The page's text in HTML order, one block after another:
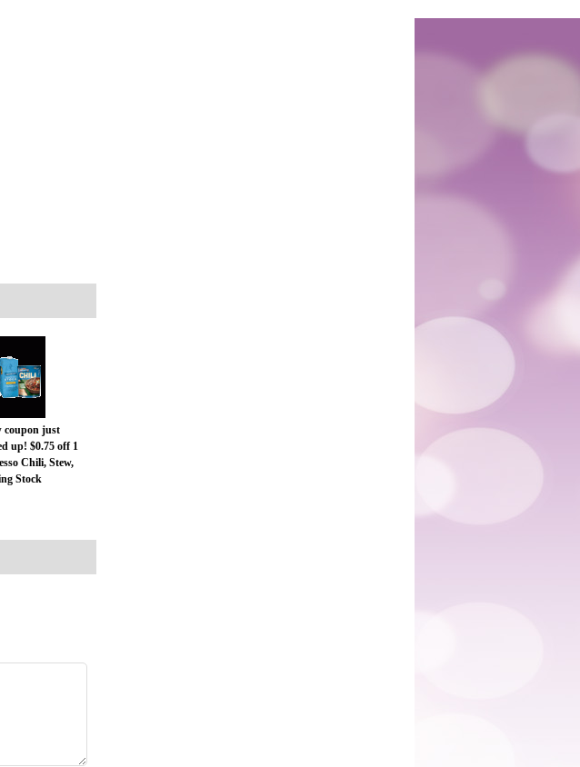
coupon just
up! $0.75 off 1
Chili, Stew,
Stock